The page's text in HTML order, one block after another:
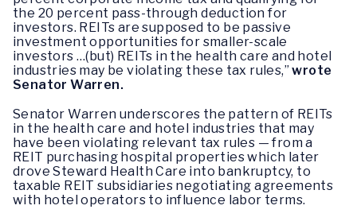
the 20 percent pass-through deduction for
investors. REITs are supposed to be passive
investment opportunities for smaller-scale
investors …(but) REITs in the health care and hotel
industries may be violating these tax rules,”wrote
Senator Warren.
Senator Warren underscores the pattern of REITs
in the health care and hotel industries that may
have been violating relevant tax rules — from a
REIT purchasing hospital properties which later
drove Steward Health Care into bankruptcy, to
taxable REIT subsidiaries negotiating agreements
with hotel operators to influence labor terms.